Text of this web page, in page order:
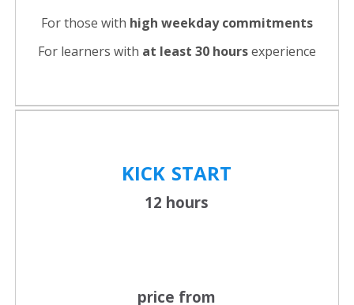
For those with high weekday commitments
For learners with at least 30 hoursexperience
KICK START
12 hours
price from